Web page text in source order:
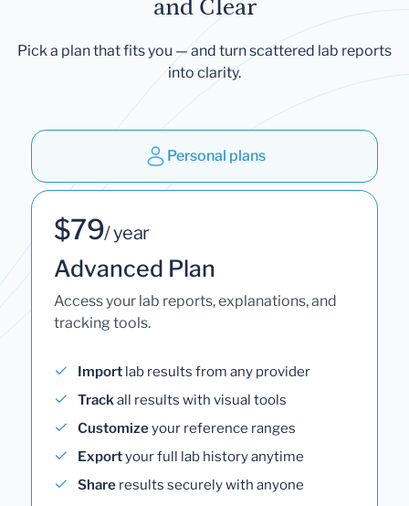
and Clear
Pick a plan that fits you — and turn scattered lab reports
into clarity.
Personal plans
$79/ year
Advanced Plan
Access your lab reports, explanations, and
tracking tools.
Import lab results from any provider
Trackall results with visual tools
Customizeyour reference ranges
Exportyour full lab history anytime
Share results securely with anyone